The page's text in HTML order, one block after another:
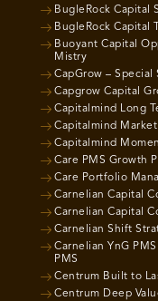
BugleRock Capital
BugleRock Capital
Buoyant Capital
Mistry
CapGrow – Special
Capgrow Capital
Capitalmind Long
Capitalmind
Capitalmind
Care PMS Growth
Care Portfolio
Carnelian Capital
Carnelian Capital
Carnelian Shift
Carnelian YnG
PMS
Centrum Built to
Centrum Deep